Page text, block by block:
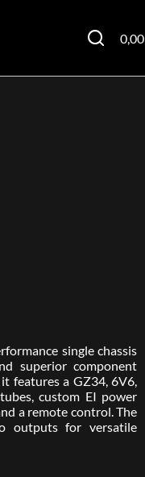
0,00
single chassis
superior component
features a GZ34, 6V6,
custom EI power
a remote control. The
outputs for versatile